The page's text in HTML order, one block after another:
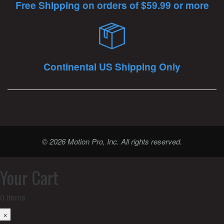
Free Shipping on orders of $59.99 or more
Continental US Shipping Only
© 2026 Motion Pro, Inc. All rights reserved.
Your Cart
0 items
×